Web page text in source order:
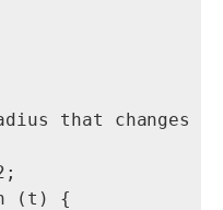
that changes
(t) {